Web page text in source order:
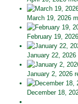
March 19, 2026
February 19,
January 22, 2026
January 2, 2026
December 18,